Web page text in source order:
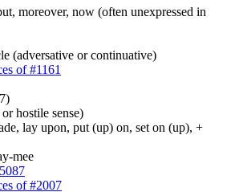
moreover, now (often unexpressed in
(adversative or continuative)
of #1161
hostile sense)
lay upon, put (up) on, set on (up), +
mee
5087
of #2007